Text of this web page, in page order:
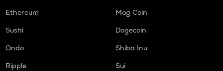
Ethereum
Mog Coin
Sushi
Dogecoin
Ondo
Shiba Inu
Ripple
Sui